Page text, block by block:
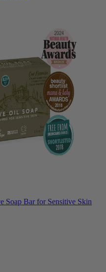
Soap Bar for Sensitive Skin